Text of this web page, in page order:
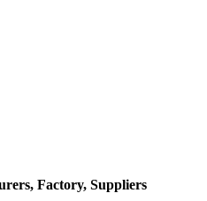
Factory, Suppliers